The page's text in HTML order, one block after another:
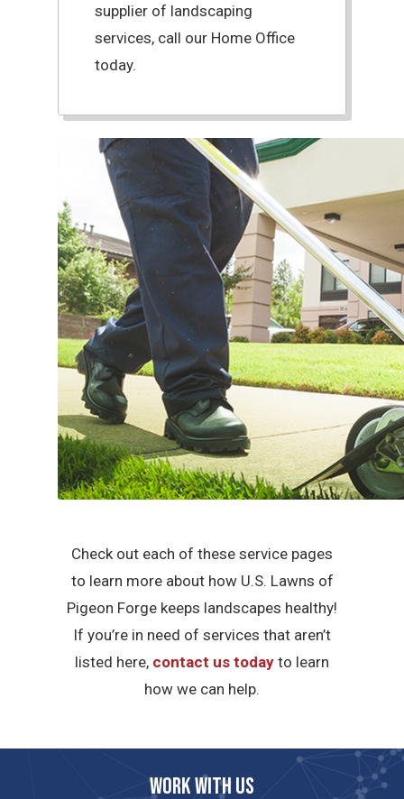
supplier of landscaping
services, call our Home Office
today.
Check out each of these service pages
to learn more about how U.S. Lawns of
Pigeon Forge keeps landscapes healthy!
If you’re in need of services that aren’t
listed here, contact us today to learn
how we can help.
Work with us